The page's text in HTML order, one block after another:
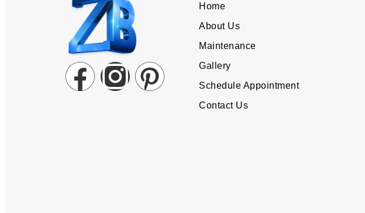
Home
About Us
Maintenance
Gallery
Schedule Appointment
Contact Us